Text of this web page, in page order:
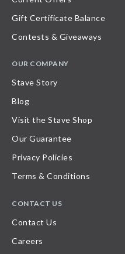
Gift Certificate Balance
Contests & Giveaways
OUR COMPANY
Stave Story
Blog
Visit the Stave Shop
Our Guarantee
Privacy Policies
Terms & Conditions
CONTACT US
Contact Us
Careers